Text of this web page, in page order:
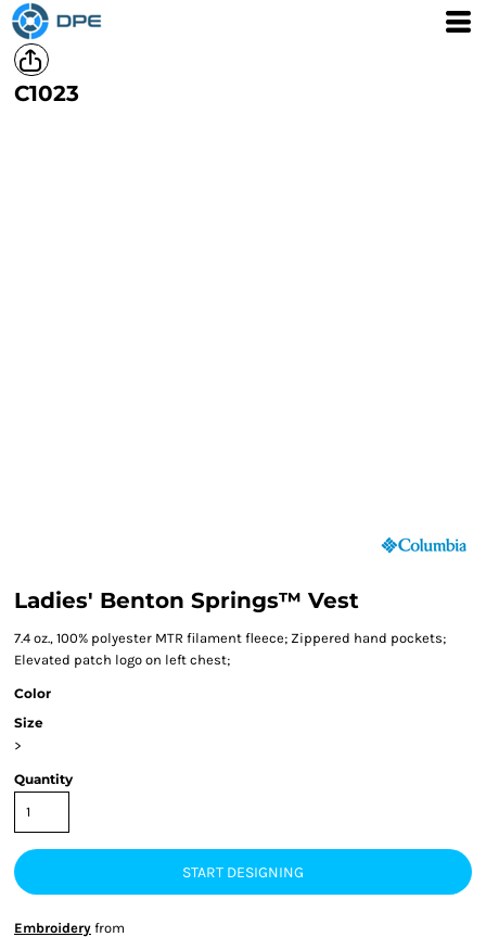
C1023
Ladies' Benton Springs™ Vest
7.4 oz., 100% polyester MTR filament fleece; Zippered hand pockets;
Elevated patch logo on left chest;
Color
Size
>
Quantity
START DESIGNING
Embroidery from